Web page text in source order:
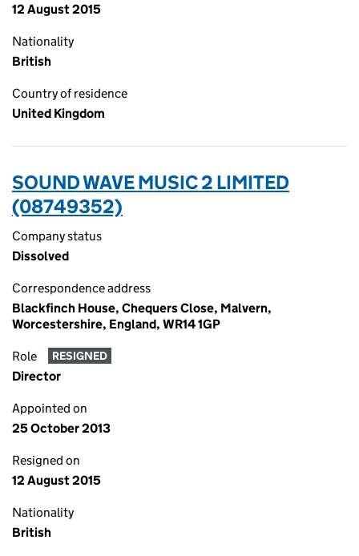
12 August 2015
Nationality
British
Country of residence
United Kingdom
SOUND WAVE MUSIC 2 LIMITED
(08749352)
Company status
Dissolved
Correspondence address
Blackfinch House, Chequers Close, Malvern,
Worcestershire, England, WR14 1GP
Role RESIGNED
Director
Appointed on
25 October 2013
Resigned on
12 August 2015
Nationality
British